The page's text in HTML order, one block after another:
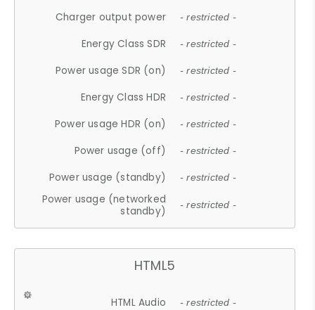
Charger output power - restricted -
Energy Class SDR - restricted -
Power usage SDR (on) - restricted -
Energy Class HDR - restricted -
Power usage HDR (on) - restricted -
Power usage (off) - restricted -
Power usage (standby) - restricted -
Power usage (networked
standby)
- restricted -
HTML5
HTML Audio - restricted -